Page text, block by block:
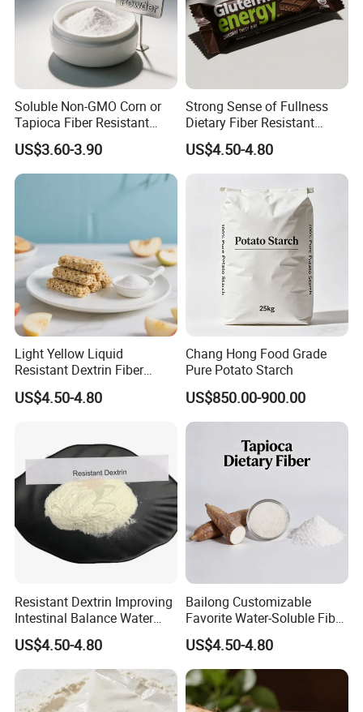
Soluble Non-GMO Corn or
Tapioca Fiber Resistant
Dextrin Powder for Health
Products
US$3.60-3.90
Strong Sense of Fullness
Dietary Fiber Resistant
Dextrin for Energy Bar
Ingredients
US$4.50-4.80
Light Yellow Liquid
Resistant Dextrin Fiber
Syrup Mild Food Ingredients
Bar Ingredients
US$4.50-4.80
Chang Hong Food Grade
Pure Potato Starch
US$850.00-900.00
Resistant Dextrin Improving
Intestinal Balance Water
Soluble Fiber
US$4.50-4.80
Bailong Customizable
Favorite Water-Soluble Fiber
Hot Sale Resistant Dextrin
Dietary Fibre
US$4.50-4.80